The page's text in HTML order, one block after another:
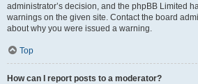
administrator’s decision, and the phpBB Limited
warnings on the given site. Contact the board
about why you were issued a warning.
Top
How can I report posts to a moderator?